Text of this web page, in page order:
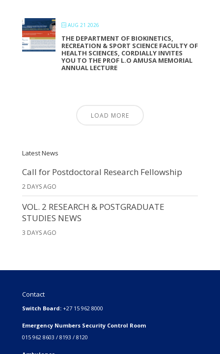
AUG 21 2026
THE DEPARTMENT OF BIOKINETICS,
RECREATION & SPORT SCIENCE FACULTY OF
HEALTH SCIENCES, CORDIALLY INVITES
YOU TO THE PROF L.O AMUSA MEMORIAL
ANNUAL LECTURE
LOAD MORE
Latest News
Call for Postdoctoral Research Fellowship
2 DAYS AGO
VOL. 2 RESEARCH & POSTGRADUATE
STUDIES NEWS
3 DAYS AGO
Contact
Switch Board: +27 15 962 8000
Emergency Numbers Security Control Room
015 962 8603 / 8193 / 8120